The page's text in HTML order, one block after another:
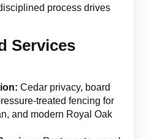
process drives
Services
Cedar privacy, board
treated fencing for
and modern Royal Oak